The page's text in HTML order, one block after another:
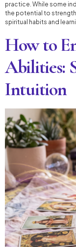
practice. While some
the potential to
spiritual habits and
How to
Abilities:
Intuition